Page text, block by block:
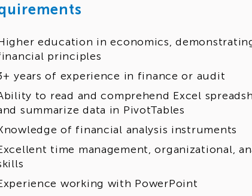
education in economics,
principles
years of experience in finance or audit
to read and comprehend Excel
summarize data in PivotTables
of financial analysis instruments
time management, organizational,
working with PowerPoint